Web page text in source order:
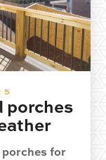
porches
for